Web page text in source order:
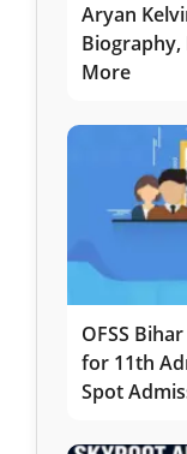
Aryan
Biography,
More
OFSS
for 11th
Spot